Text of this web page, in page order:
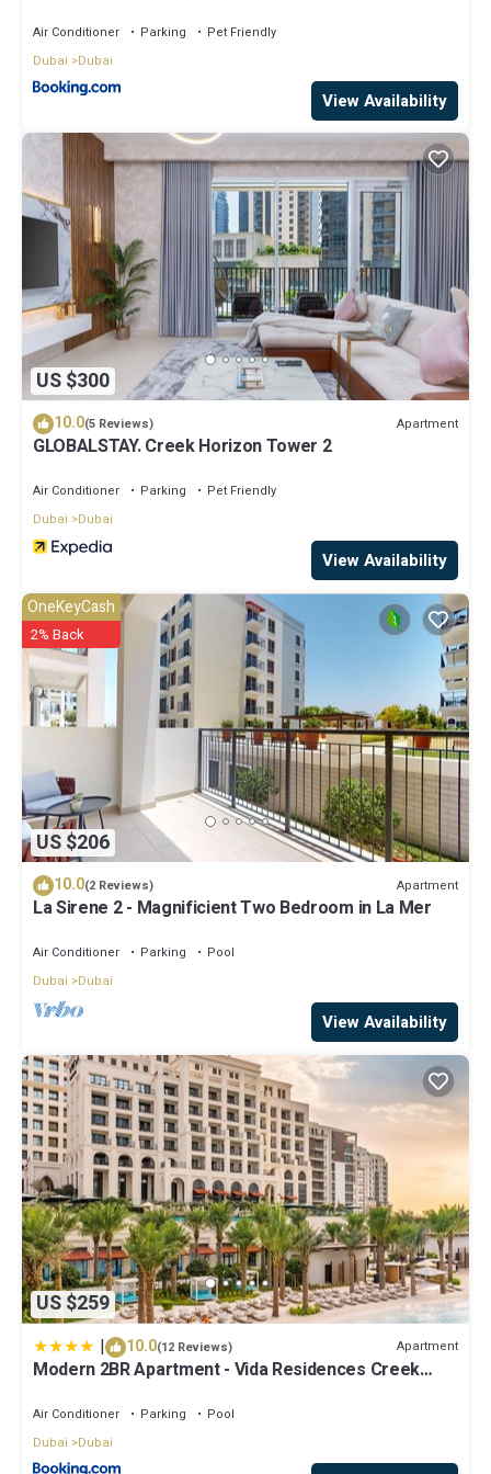
Air Conditioner Parking
Pet Friendly
Dubai
Dubai
View Availability
US $300
10.0(5 Reviews) Apartment
GLOBALSTAY. Creek Horizon Tower 2
Air Conditioner Parking
Pet Friendly
Dubai
Dubai
View Availability
US $206
OneKeyCash
2% Back
10.0(2 Reviews) Apartment
La Sirene 2 - Magnificient Two Bedroom in La Mer
Air Conditioner Parking
Pool
Dubai
Dubai
View Availability
US $259
| 10.0(12 Reviews) Apartment
Modern 2BR Apartment - Vida Residences Creek
Air Conditioner Parking
Pool
Dubai
Dubai